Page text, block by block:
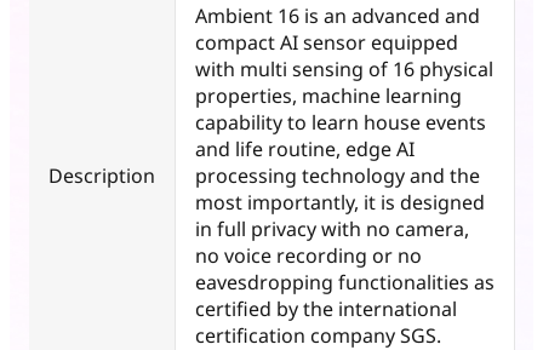
Description
Ambient 16 is an advanced and
compact AI sensor equipped
with multi sensing of 16 physical
properties, machine learning
capability to learn house events
and life routine, edge AI
processing technology and the
most importantly, it is designed
in full privacy with no camera,
no voice recording or no
eavesdropping functionalities as
certified by the international
certification company SGS.